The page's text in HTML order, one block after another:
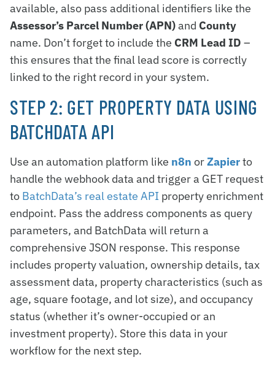
available, also pass additional identifiers like the
Assessor’s Parcel Number (APN)and County
name. Don’t forget to include the CRM Lead ID –
this ensures that the final lead score is correctly
linked to the right record in your system.
STEP 2: GET PROPERTY DATA USING
BATCHDATA API
Use an automation platform like n8n orZapierto
handle the webhook data and trigger a GET request
to BatchData’s real estate API property enrichment
endpoint. Pass the address components as query
parameters, and BatchData will return a
comprehensive JSON response. This response
includes property valuation, ownership details, tax
assessment data, property characteristics (such as
age, square footage, and lot size), and occupancy
status (whether it’s owner-occupied or an
investment property). Store this data in your
workflow for the next step.